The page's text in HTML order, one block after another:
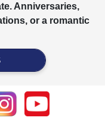
Anniversaries,
or a romantic